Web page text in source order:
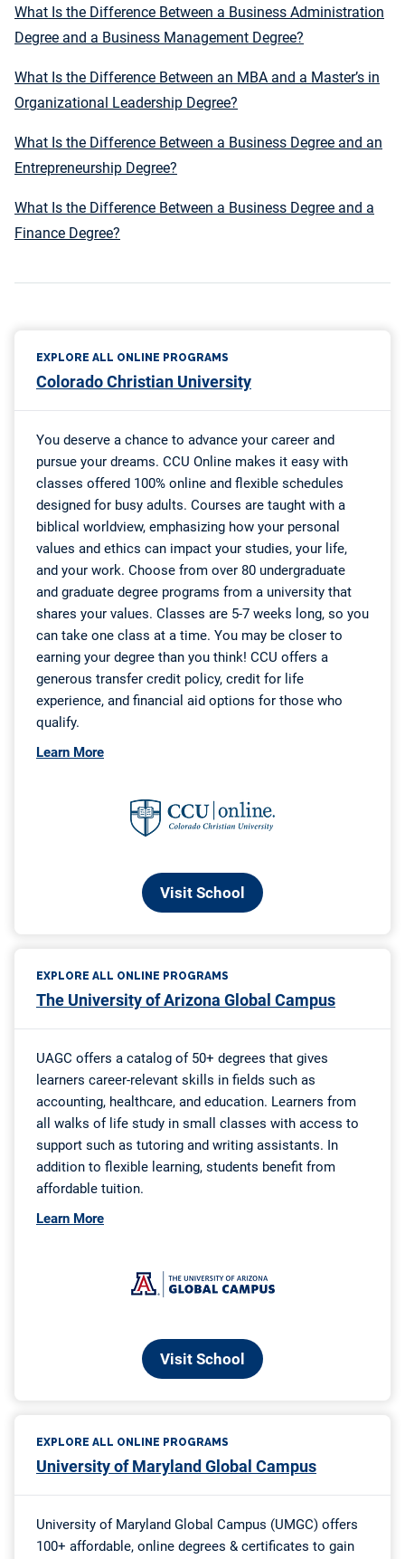
What Is the Difference Between a Business Administration
Degree and a Business Management Degree?
What Is the Difference Between an MBA and a Master’s in
Organizational Leadership Degree?
What Is the Difference Between a Business Degree and an
Entrepreneurship Degree?
What Is the Difference Between a Business Degree and a
Finance Degree?